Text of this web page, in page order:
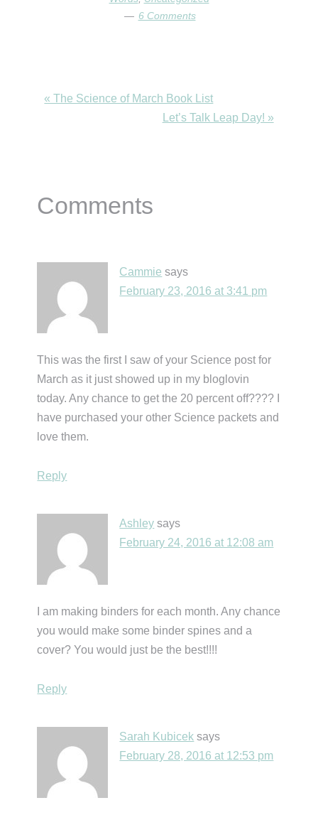
6 Comments
Previous
« The Science of March Book List
Next
Let’s Talk Leap Day! »
Interactions
Comments
Cammie says
February 23, 2016 at 3:41 pm
This was the first I saw of your Science post for
March as it just showed up in my bloglovin
today. Any chance to get the 20 percent off???? I
have purchased your other Science packets and
love them.
Reply
Ashley says
February 24, 2016 at 12:08 am
I am making binders for each month. Any chance
you would make some binder spines and a
cover? You would just be the best!!!!
Reply
Sarah Kubicek says
February 28, 2016 at 12:53 pm